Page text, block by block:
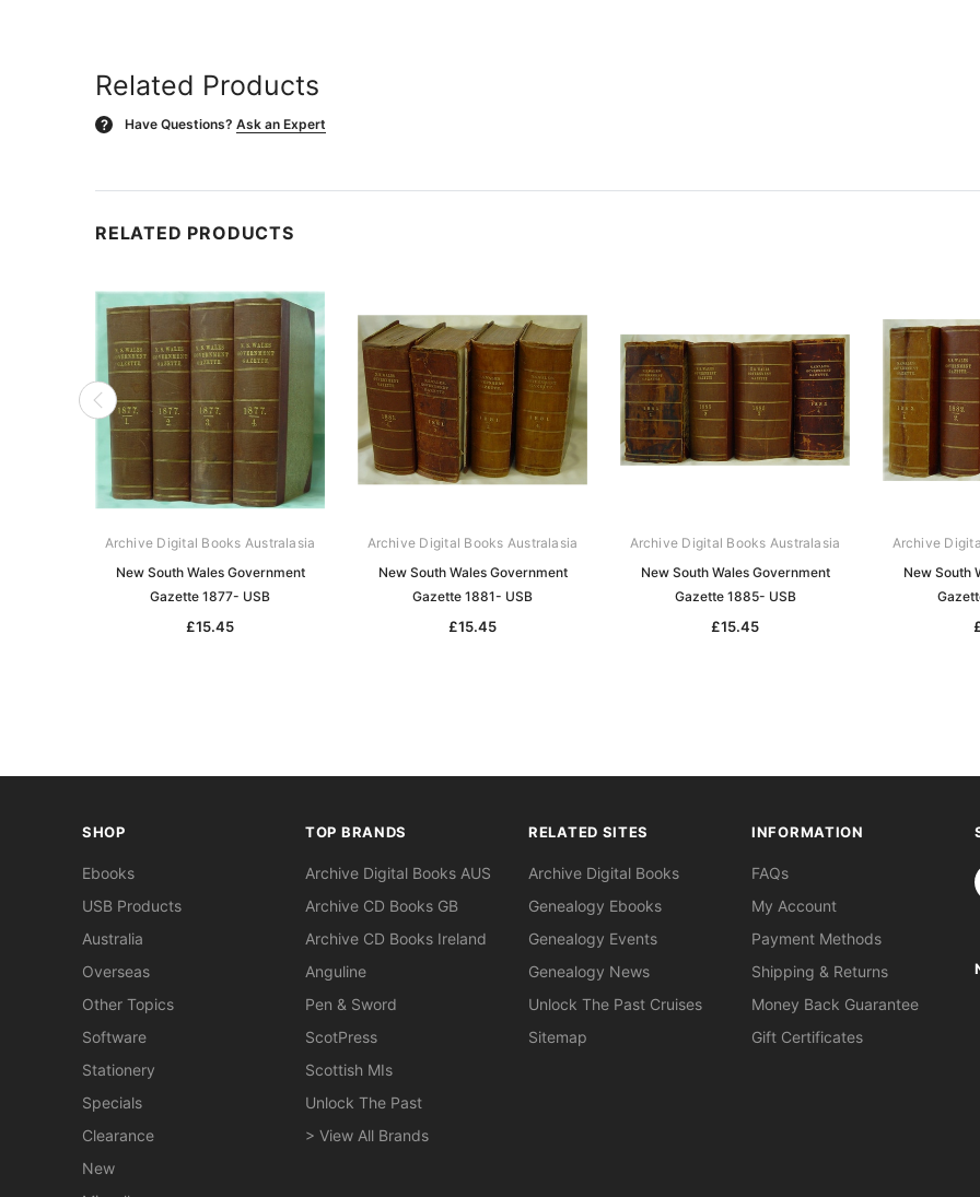
Related Products
? Have Questions? Ask an Expert
RELATED PRODUCTS
Archive Digital Books Australasia
New South Wales Government
Gazette 1877- USB
£15.45
Archive Digital Books Australasia
New South Wales Government
Gazette 1881- USB
£15.45
Archive Digital Books Australasia
New South Wales Government
Gazette 1885- USB
£15.45
Archive
New South
SHOP
Ebooks
USB Products
Australia
Overseas
Other Topics
Software
Stationery
Specials
Clearance
New
TOP BRANDS
Archive Digital Books AUS
Archive CD Books GB
Archive CD Books Ireland
Anguline
Pen & Sword
ScotPress
Scottish MIs
Unlock The Past
> View All Brands
RELATED SITES
Archive Digital Books
Genealogy Ebooks
Genealogy Events
Genealogy News
Unlock The Past Cruises
Sitemap
INFORMATION
FAQs
My Account
Payment Methods
Shipping & Returns
Money Back Guarantee
Gift Certificates